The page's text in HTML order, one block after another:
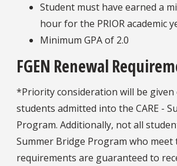
Student must have earned a
hour for the PRIOR academic
Minimum GPA of 2.0
FGEN Renewal
*Priority consideration will be given
students admitted into the CARE -
Program. Additionally, not all
Summer Bridge Program who
requirements are guaranteed to